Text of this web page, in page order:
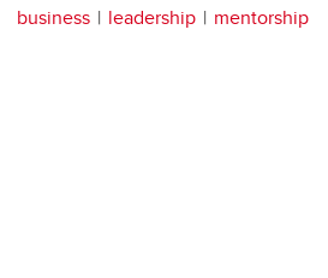
business leadership mentorship